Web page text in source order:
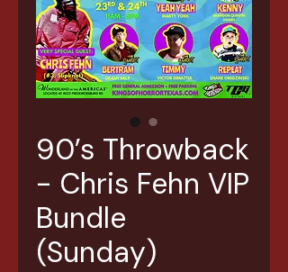
90’s Throwback
- Chris Fehn VIP
Bundle
(Sunday)